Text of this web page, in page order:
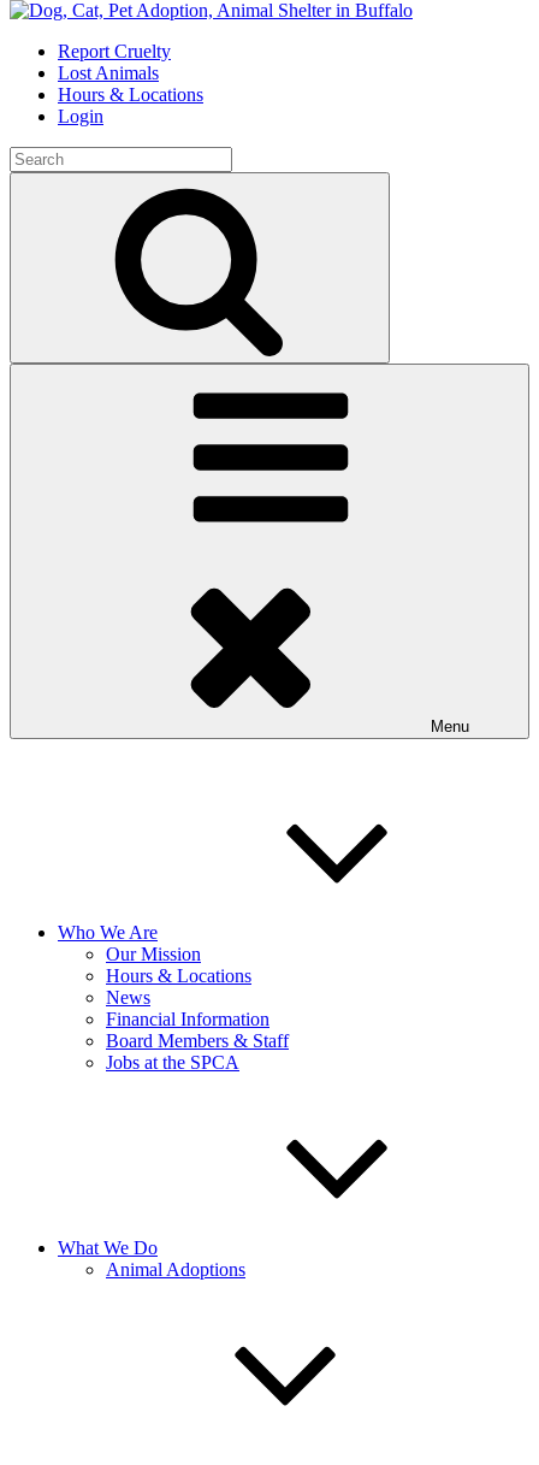
Skip
contentReport Cruelty
Lost Animals
Hours & Locations
Login
Search
for:
Menu
Who We Are
Our Mission
Hours & Locations
News
Financial Information
Board Members & Staff
Jobs at the SPCA
What We Do
Animal Adoptions